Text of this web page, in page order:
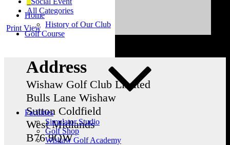
Home
History of Our Club
Golf Course
Facilities
Simulator Studio
Golf Shop
Wishaw Golf Academy
All Categories
Print View
Address
Wishaw Golf Club Limited
Bulls Lane Wishaw
Sutton Coldfield
West Midlands
B76 9QW